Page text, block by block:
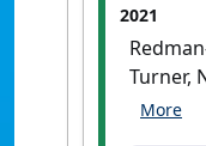
2021
Turner,
Taylor,